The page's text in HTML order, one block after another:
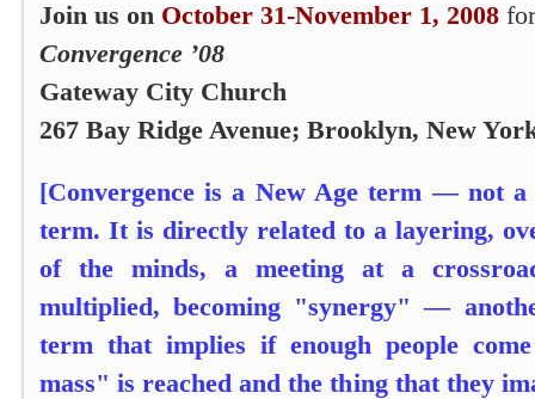
Join us onOctober 31-November 1, 2008
Convergence ’08
Gateway City Church
267 Bay Ridge Avenue; Brooklyn, New
[Convergence is a New Age term — not
term. It is directly related to a layering,
of the minds, a meeting at a
multiplied, becoming "synergy" —
term that implies if enough people
mass" is reached and the thing that they